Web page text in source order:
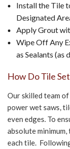
Install the Tile
Designated
Apply Grout
Wipe Off Any
as Sealants (as
How Do Tile
Our skilled team
power wet saws,
even edges. To
absolute
each tile.